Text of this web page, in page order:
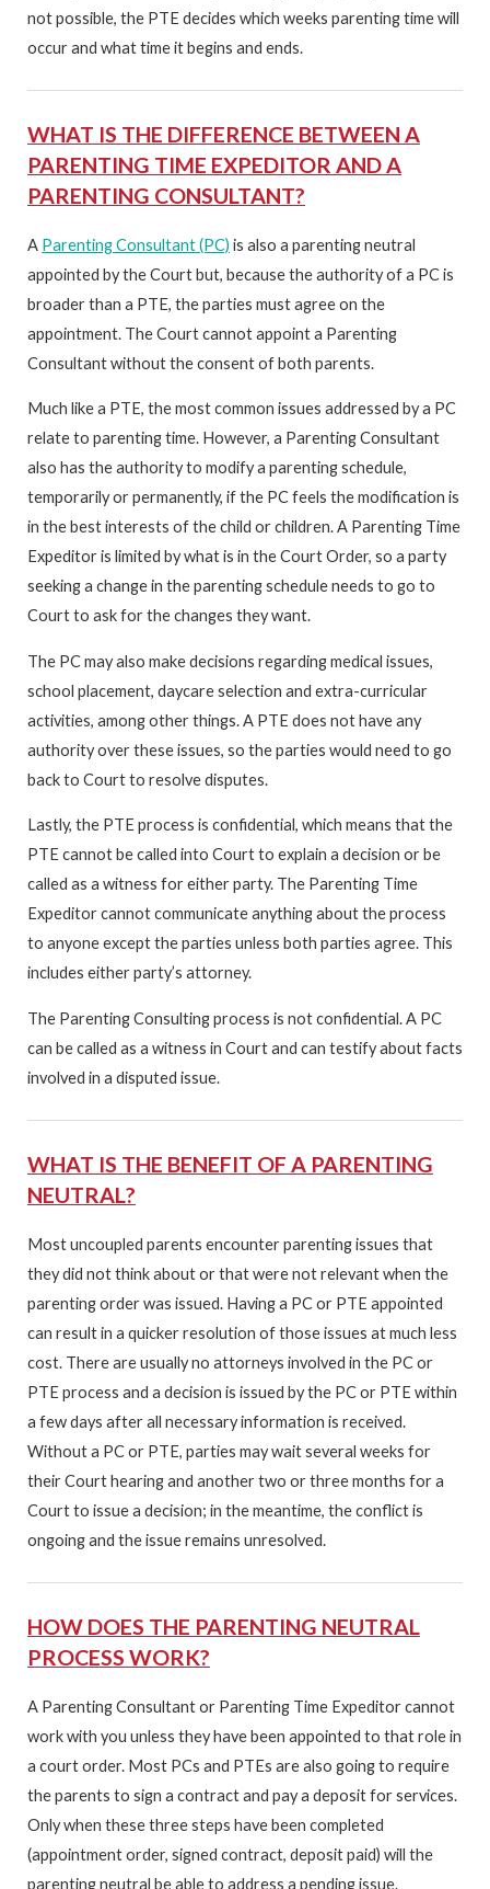
not possible, the PTE decides which weeks parenting time will
occur and what time it begins and ends.
WHAT IS THE DIFFERENCE BETWEEN A
PARENTING TIME EXPEDITOR AND A
PARENTING CONSULTANT?
A Parenting Consultant (PC) is also a parenting neutral
appointed by the Court but, because the authority of a PC is
broader than a PTE, the parties must agree on the
appointment. The Court cannot appoint a Parenting
Consultant without the consent of both parents.
Much like a PTE, the most common issues addressed by a PC
relate to parenting time. However, a Parenting Consultant
also has the authority to modify a parenting schedule,
temporarily or permanently, if the PC feels the modification is
in the best interests of the child or children. A Parenting Time
Expeditor is limited by what is in the Court Order, so a party
seeking a change in the parenting schedule needs to go to
Court to ask for the changes they want.
The PC may also make decisions regarding medical issues,
school placement, daycare selection and extra-curricular
activities, among other things. A PTE does not have any
authority over these issues, so the parties would need to go
back to Court to resolve disputes.
Lastly, the PTE process is confidential, which means that the
PTE cannot be called into Court to explain a decision or be
called as a witness for either party. The Parenting Time
Expeditor cannot communicate anything about the process
to anyone except the parties unless both parties agree. This
includes either party’s attorney.
The Parenting Consulting process is not confidential. A PC
can be called as a witness in Court and can testify about facts
involved in a disputed issue.
WHAT IS THE BENEFIT OF A PARENTING
NEUTRAL?
Most uncoupled parents encounter parenting issues that
they did not think about or that were not relevant when the
parenting order was issued. Having a PC or PTE appointed
can result in a quicker resolution of those issues at much less
cost. There are usually no attorneys involved in the PC or
PTE process and a decision is issued by the PC or PTE within
a few days after all necessary information is received.
Without a PC or PTE, parties may wait several weeks for
their Court hearing and another two or three months for a
Court to issue a decision; in the meantime, the conflict is
ongoing and the issue remains unresolved.
HOW DOES THE PARENTING NEUTRAL
PROCESS WORK?
A Parenting Consultant or Parenting Time Expeditor cannot
work with you unless they have been appointed to that role in
a court order. Most PCs and PTEs are also going to require
the parents to sign a contract and pay a deposit for services.
Only when these three steps have been completed
(appointment order, signed contract, deposit paid) will the
parenting neutral be able to address a pending issue.